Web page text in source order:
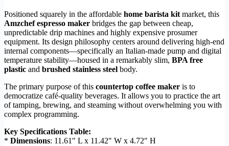
Positioned squarely in the affordable home barista kit market, this
Amzchef espresso maker bridges the gap between cheap,
unpredictable drip machines and highly expensive prosumer
equipment. Its design philosophy centers around delivering high-end
internal components—specifically an Italian-made pump and digital
temperature stability—housed in a remarkably slim, BPA free
plastic and brushed stainless steel body.
The primary purpose of this countertop coffee maker is to
democratize café-quality beverages. It allows you to practice the art
of tamping, brewing, and steaming without overwhelming you with
complex programming.
Key Specifications Table:
* Dimensions: 11.61″ L x 11.42″ W x 4.72″ H